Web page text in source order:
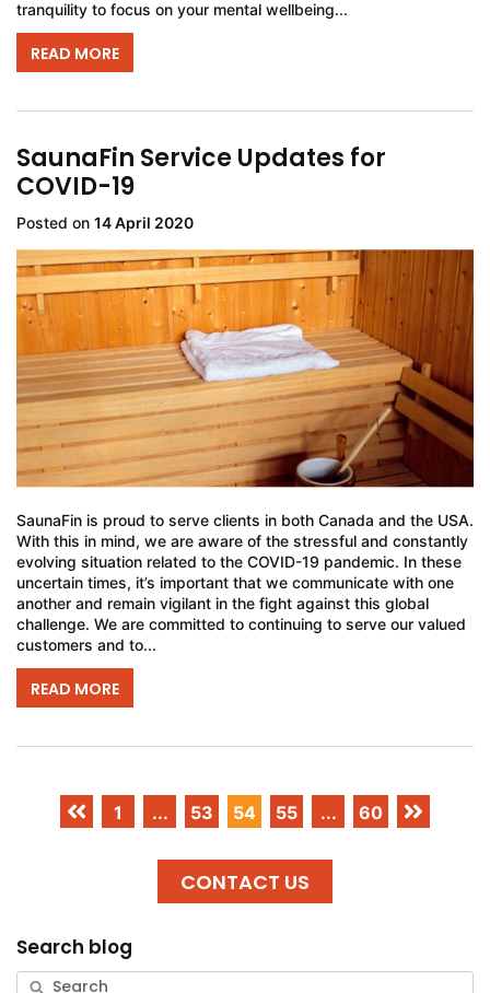
tranquility to focus on your mental wellbeing...
READ MORE
SaunaFin Service Updates for
COVID-19
Posted on 14 April 2020
SaunaFin is proud to serve clients in both Canada and the USA.
With this in mind, we are aware of the stressful and constantly
evolving situation related to the COVID-19 pandemic. In these
uncertain times, it’s important that we communicate with one
another and remain vigilant in the fight against this global
challenge. We are committed to continuing to serve our valued
customers and to...
READ MORE
1 ... 53 54 55 ... 60
CONTACT US
Search blog